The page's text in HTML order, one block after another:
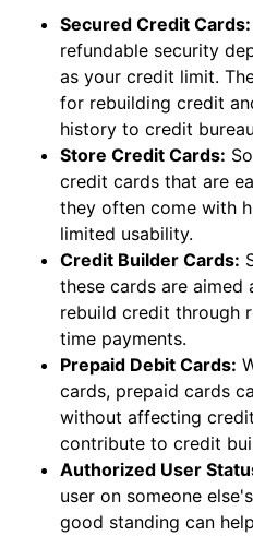
Secured Credit Cards:
refundable security
as your credit limit.
for rebuilding credit
history to credit
Store Credit Cards:
credit cards that are
they often come with
limited usability.
Credit Builder Cards:
these cards are aimed
rebuild credit through
time payments.
Prepaid Debit Cards:
cards, prepaid cards
without affecting
contribute to credit
Authorized User
user on someone
good standing can